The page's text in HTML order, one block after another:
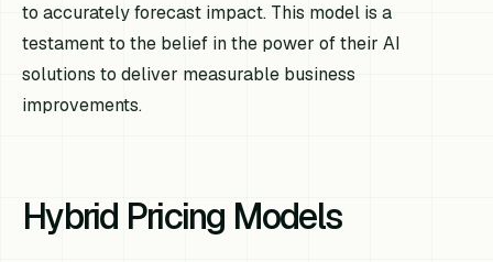
to accurately forecast impact. This model is a
testament to the belief in the power of their AI
solutions to deliver measurable business
improvements.
Hybrid Pricing Models